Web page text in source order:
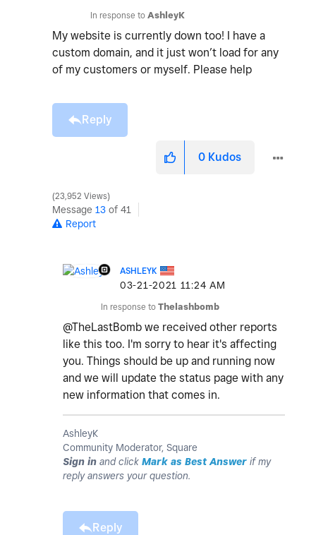
In response to AshleyK
My website is currently down too! I have a
custom domain, and it just won’t load for any
of my customers or myself. Please help
Reply
0 Kudos
23,952 Views
Message 13 of 41
Report
ASHLEYK
‎03-21-2021 11:24 AM
In response to Thelashbomb
@TheLastBomb we received other reports
like this too. I'm sorry to hear it's affecting
you. Things should be up and running now
and we will update the status page with any
new information that comes in.
AshleyK
Community Moderator, Square
Sign in and click Mark as Best Answer if my
reply answers your question.
Reply